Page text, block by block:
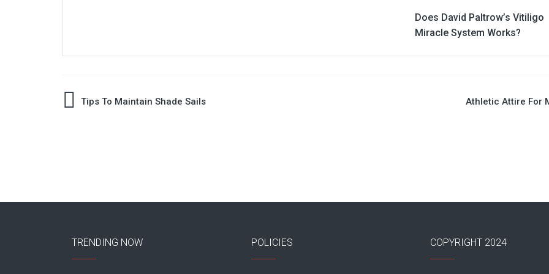
Does David Paltrow’s Vitiligo
Miracle System Works?
PostTips To Maintain Shade Sails Athletic Attire For
TRENDING NOW POLICIES COPYRIGHT 2024